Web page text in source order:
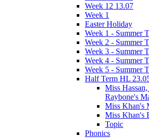
Week 12 13.07
Week 1
Easter Holiday
Week 1 - Summer
Week 2 - Summer
Week 3 - Summer
Week 4 - Summer
Week 5 - Summer
Half Term HL
Miss
Raybone's
Miss Khan's
Miss Khan's
Topic
Phonics